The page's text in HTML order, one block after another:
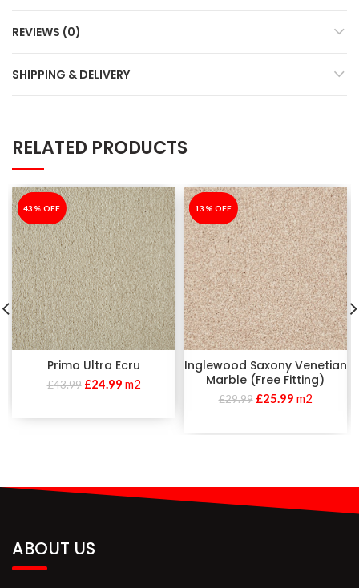
REVIEWS (0)
SHIPPING & DELIVERY
RELATED PRODUCTS
-43%
43% OFF
Primo Ultra Ecru
£43.99 £24.99 m2
-13%
13% OFF
Inglewood Saxony Venetian
Marble (Free Fitting)
£29.99 £25.99 m2
ABOUT US